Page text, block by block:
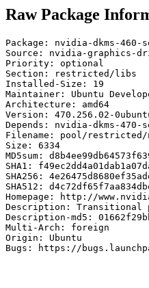
Raw Package
Package: nvidia-dkms-460-
Source: nvidia-graphics-
Priority: optional
Section: restricted/libs
Installed-Size: 19
Maintainer: Ubuntu
Architecture: amd64
Version: 470.256.02-
Depends: nvidia-dkms-470-
Filename: pool/restricted/
Size: 6334
MD5sum:
SHA1:
SHA256:
SHA512:
Homepage: http://
Description: Transitional
Description-md5:
Multi-Arch: foreign
Origin: Ubuntu
Bugs: https://